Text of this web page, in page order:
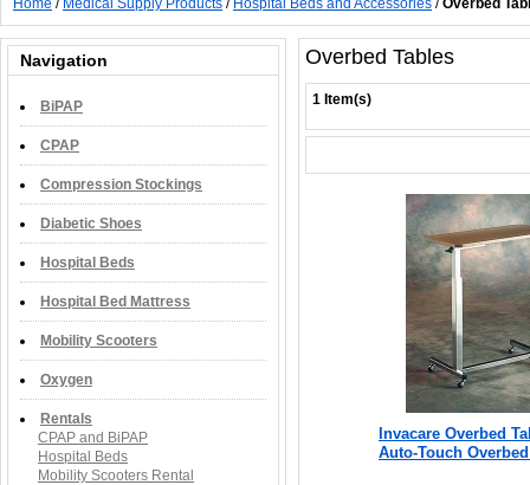
Home / Medical Supply Products / Hospital Beds and Accessories /Overbed
Overbed Tables
1 Item(s)
Invacare Overbed
Auto-Touch
Navigation
BiPAP
CPAP
Compression Stockings
Diabetic Shoes
Hospital Beds
Hospital Bed Mattress
Mobility Scooters
Oxygen
Rentals
CPAP and BiPAP
Hospital Beds
Mobility Scooters Rental